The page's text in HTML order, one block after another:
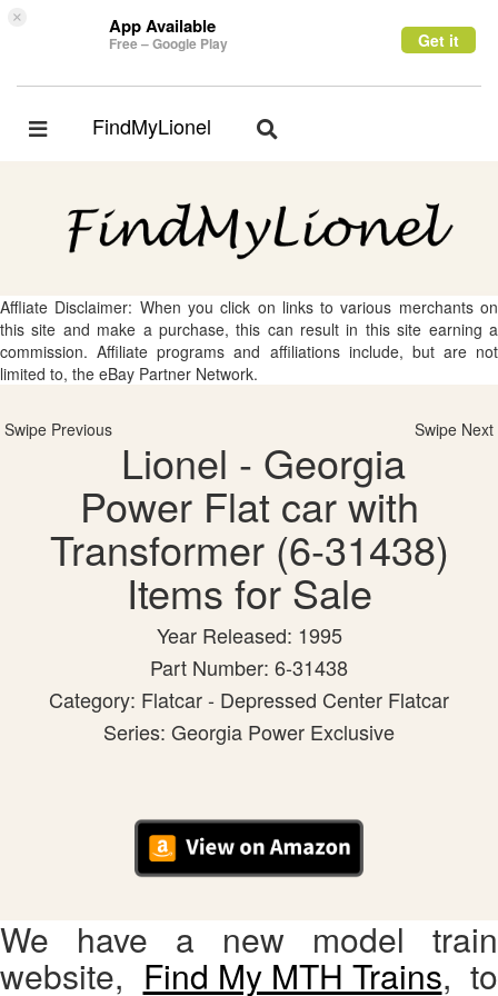
× App Available
Free – Google Play Get it
Toggle
FindMyLionel
Toggle
Affliate Disclaimer: When you click on links to various merchants on
this site and make a purchase, this can result in this site earning a
commission. Affiliate programs and affiliations include, but are not
limited to, the eBay Partner Network.
Swipe Previous Swipe Next
Lionel - Georgia
Power Flat car with
Transformer (6-31438)
Items for Sale
Year Released: 1995
Part Number: 6-31438
Category: Flatcar - Depressed Center Flatcar
Series: Georgia Power Exclusive
We have a new model train
website, Find My MTH Trains, to